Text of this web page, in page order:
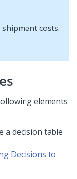
elements
a decision table
Decisions to